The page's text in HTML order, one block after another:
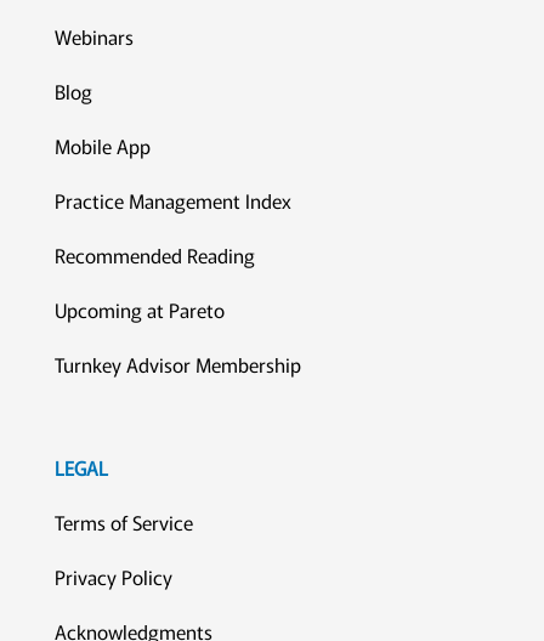
Webinars
Blog
Mobile App
Practice Management Index
Recommended Reading
Upcoming at Pareto
Turnkey Advisor Membership
LEGAL
Terms of Service
Privacy Policy
Acknowledgments